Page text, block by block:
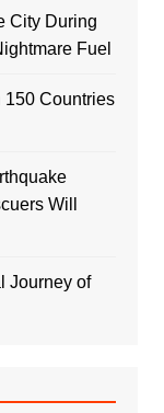
City During
Fuel
150 Countries
Will
Journey of